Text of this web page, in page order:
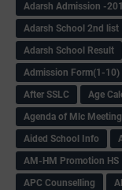
Adarsh Admission -
Adarsh School 2nd list
Adarsh School Result
Admission Form(1-10)
After SSLC
Age
Agenda of Mlc Meeting
Aided School Info
AM-HM Promotion HS
APC Counselling